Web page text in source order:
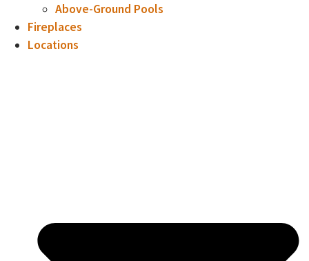
Above-Ground Pools
Fireplaces
Locations